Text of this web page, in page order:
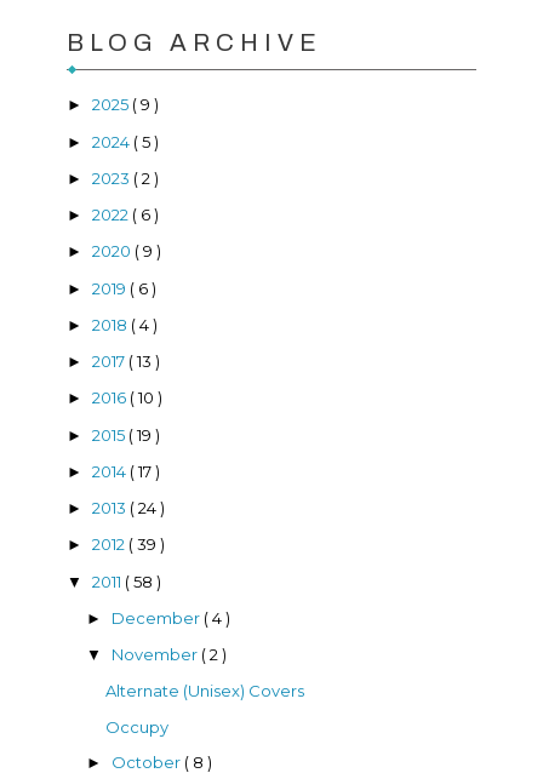
BLOG ARCHIVE
► 2025 ( 9 )
► 2024 ( 5 )
► 2023 ( 2 )
► 2022 ( 6 )
► 2020 ( 9 )
► 2019 ( 6 )
► 2018 ( 4 )
► 2017 ( 13 )
► 2016 ( 10 )
► 2015 ( 19 )
► 2014 ( 17 )
► 2013 ( 24 )
► 2012 ( 39 )
▼ 2011 ( 58 )
► December ( 4 )
▼ November ( 2 )
Alternate (Unisex) Covers
Occupy
► October ( 8 )